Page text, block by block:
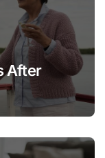
After